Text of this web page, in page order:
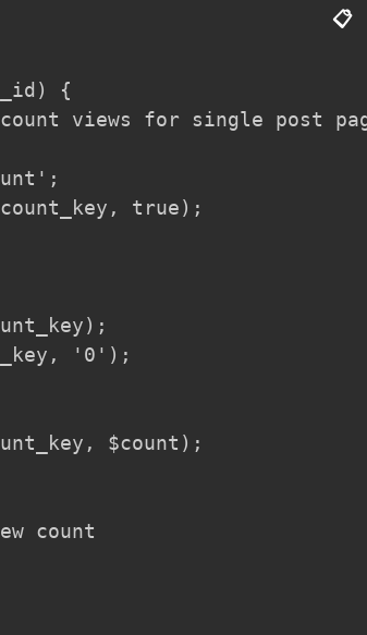
📋
{
views for single post
true);
'0');
$count);
count